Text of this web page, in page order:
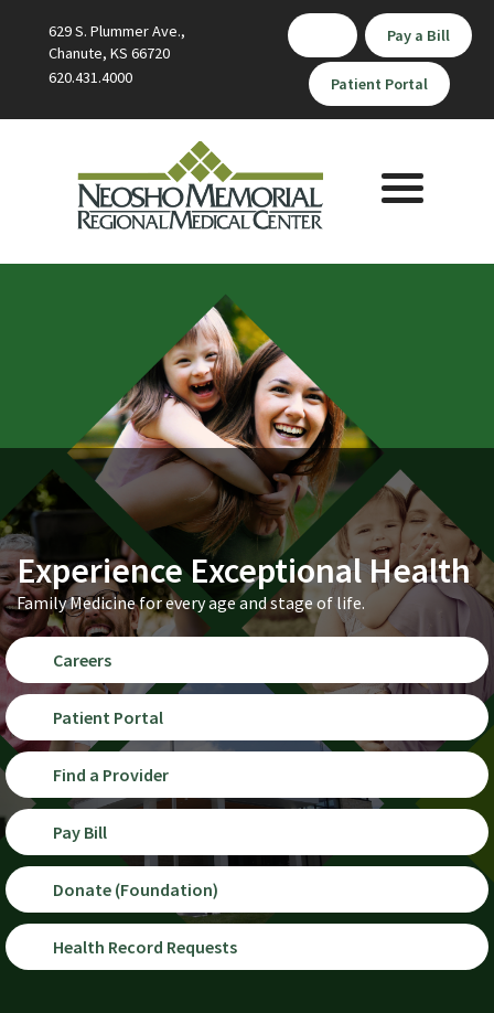
629 S. Plummer Ave.,
Chanute, KS 66720
620.431.4000
Pay a Bill
Patient Portal
Toggle
navigation
Careers
Patient Portal
Find a Provider
Pay Bill
Donate (Foundation)
Health Record Requests
Experience Exceptional Health
Family Medicine for every age and stage of life.